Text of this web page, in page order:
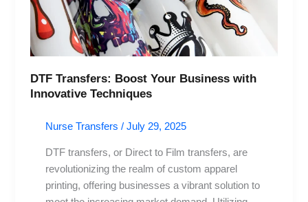
DTF Transfers: Boost Your Business with
Innovative Techniques
Nurse Transfers /July 29, 2025
DTF transfers, or Direct to Film transfers, are
revolutionizing the realm of custom apparel
printing, offering businesses a vibrant solution to
with
Innovative
Techniques